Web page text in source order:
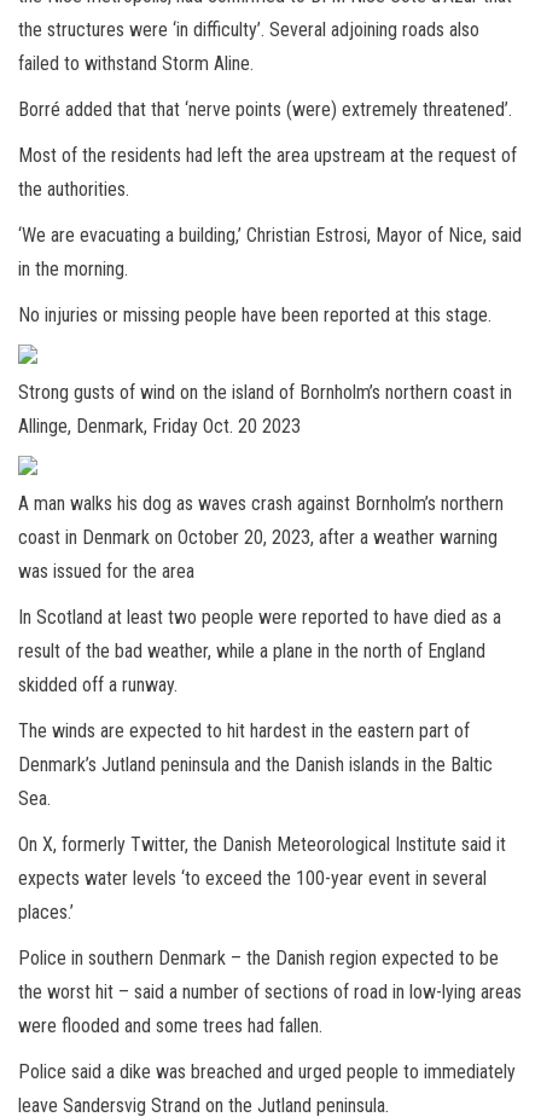
the structures were ‘in difficulty’. Several adjoining roads also
failed to withstand Storm Aline.
Borré added that that ‘nerve points (were) extremely threatened’.
Most of the residents had left the area upstream at the request of
the authorities.
‘We are evacuating a building,’ Christian Estrosi, Mayor of Nice, said
in the morning.
No injuries or missing people have been reported at this stage.
Strong gusts of wind on the island of Bornholm’s northern coast in
Allinge, Denmark, Friday Oct. 20 2023
A man walks his dog as waves crash against Bornholm’s northern
coast in Denmark on October 20, 2023, after a weather warning
was issued for the area
In Scotland at least two people were reported to have died as a
result of the bad weather, while a plane in the north of England
skidded off a runway.
The winds are expected to hit hardest in the eastern part of
Denmark’s Jutland peninsula and the Danish islands in the Baltic
Sea.
On X, formerly Twitter, the Danish Meteorological Institute said it
expects water levels ‘to exceed the 100-year event in several
places.’
Police in southern Denmark – the Danish region expected to be
the worst hit – said a number of sections of road in low-lying areas
were flooded and some trees had fallen.
Police said a dike was breached and urged people to immediately
leave Sandersvig Strand on the Jutland peninsula.